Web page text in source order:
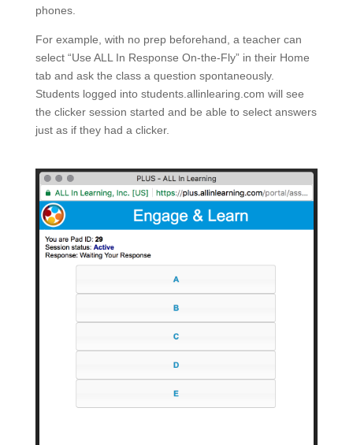
phones.
For example, with no prep beforehand, a teacher can
select “Use ALL In Response On-the-Fly” in their Home
tab and ask the class a question spontaneously.
Students logged into students.allinlearing.com will see
the clicker session started and be able to select answers
just as if they had a clicker.